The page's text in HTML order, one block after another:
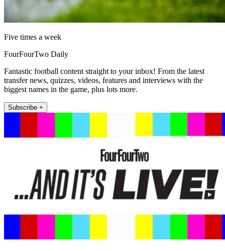
Five times a week
FourFourTwo Daily
Fantastic football content straight to your inbox! From the latest
transfer news, quizzes, videos, features and interviews with the
biggest names in the game, plus lots more.
Subscribe +